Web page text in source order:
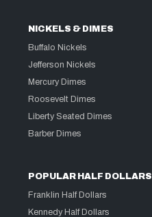
NICKELS & DIMES
Buffalo Nickels
Jefferson Nickels
Mercury Dimes
Roosevelt Dimes
Liberty Seated Dimes
Barber Dimes
POPULAR HALF DOLLARS
Franklin Half Dollars
Kennedy Half Dollars